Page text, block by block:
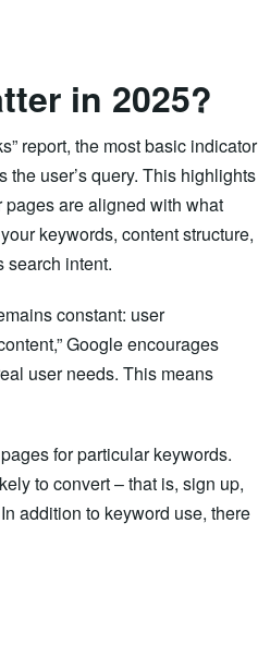
in 2025?
report, the most basic indicator
user’s query. This highlights
are aligned with what
keywords, content structure,
search intent.
constant: user
Google encourages
user needs. This means
for particular keywords.
to convert – that is, sign up,
addition to keyword use, there